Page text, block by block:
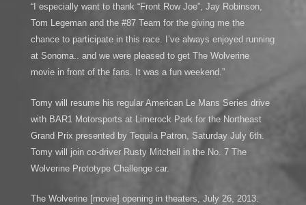
“I especially want to thank “Front Row Joe”, Jay Robinson,
Tom Legeman and the #87 Team for the giving me the
chance to participate in this race. I’ve always enjoyed running
at Sonoma.. and we were pleased to get The Wolverine
movie in front of the fans. It was a fun weekend.”
Tomy will resume his regular American Le Mans Series drive
with BAR1 Motorsports at Limerock Park for the Northeast
Grand Prix presented by Tequila Patron, Saturday July 6th.
Tomy will join co-driver Rusty Mitchell in the No. 7 The
Wolverine Prototype Challenge car.
The Wolverine [movie] opening in theaters, July 26, 2013.